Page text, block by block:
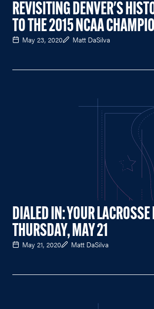
REVISITING DENVER'S
TO THE 2015 NCAA
May 23, 2020 Matt DaSilva
DIALED IN: YOUR LACROSSE
THURSDAY, MAY 21
May 21, 2020 Matt DaSilva